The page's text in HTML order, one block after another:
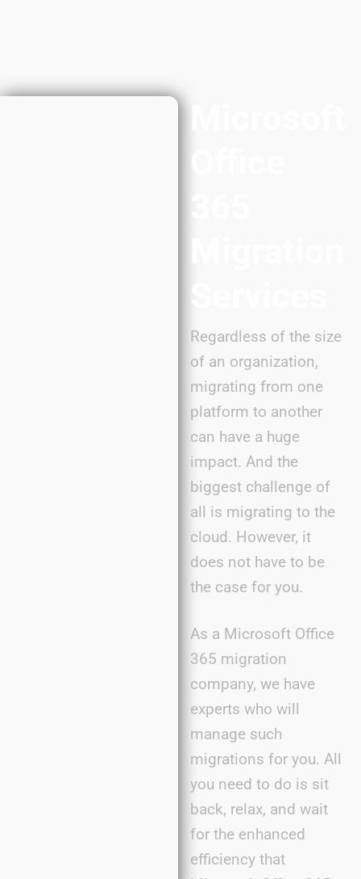
Regardless of the size
of an organization,
migrating from one
platform to another
can have a huge
impact. And the
biggest challenge of
all is migrating to the
cloud. However, it
does not have to be
the case for you.
As a Microsoft Office
365 migration
company, we have
experts who will
manage such
migrations for you. All
you need to do is sit
back, relax, and wait
for the enhanced
efficiency that